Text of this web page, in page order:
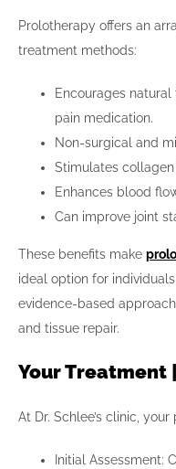
Prolotherapy offers an
treatment methods:
Encourages
pain medication.
Non-surgical and
Stimulates
Enhances blood
Can improve joint
These benefits make
ideal option for
evidence-based
and tissue repair.
Your Treatment
At Dr. Schlee’s clinic,
Initial Assessment: